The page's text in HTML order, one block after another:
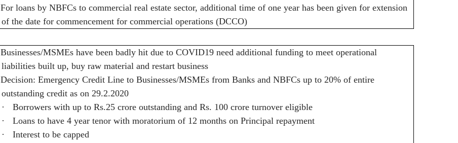
For loans by NBFCs to commercial real estate sector, additional time of one year has been given for extension
of the date for commencement for commercial operations (DCCO)
Businesses/MSMEs have been badly hit due to COVID19 need additional funding to meet operational
liabilities built up, buy raw material and restart business
Decision: Emergency Credit Line to Businesses/MSMEs from Banks and NBFCs up to 20% of entire
outstanding credit as on 29.2.2020
·
Borrowers with up to Rs.25 crore outstanding and Rs. 100 crore turnover eligible
·
Loans to have 4 year tenor with moratorium of 12 months on Principal repayment
·
Interest to be capped